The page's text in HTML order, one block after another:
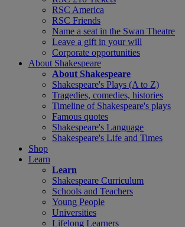
RSC America
RSC Friends
Name a seat in the Swan Theatre
Leave a gift in your will
Corporate opportunities
About Shakespeare
About Shakespeare
Shakespeare's Plays (A to Z)
Tragedies, comedies, histories
Timeline of Shakespeare's plays
Famous quotes
Shakespeare's Language
Shakespeare's Life and Times
Shop
Learn
Learn
Shakespeare Curriculum
Schools and Teachers
Young People
Universities
Lifelong Learners